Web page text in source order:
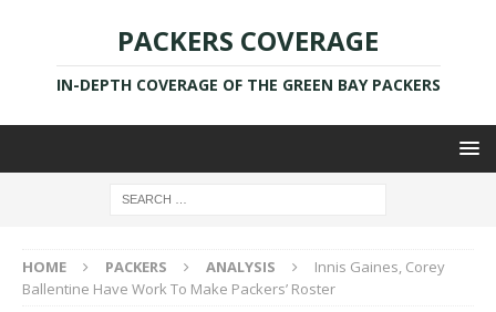
PACKERS COVERAGE
IN-DEPTH COVERAGE OF THE GREEN BAY PACKERS
HOME PACKERS ANALYSIS
Innis Gaines, Corey
Ballentine Have Work To Make Packers’ Roster